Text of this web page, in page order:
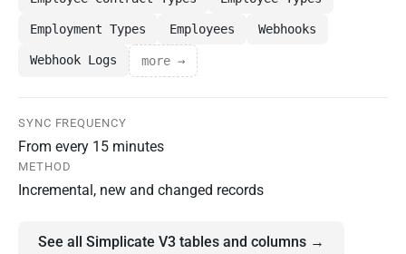
Employment Types Employees Webhooks
Webhook Logs more →
SYNC FREQUENCY
From every 15 minutes
METHOD
Incremental, new and changed records
See all Simplicate V3 tables and columns →